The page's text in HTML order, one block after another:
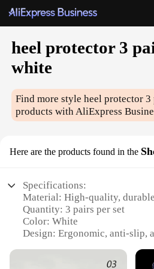
heel protector 3
white
Find more styleheel protector
products with AliExpress
Here are the products found in the
Specifications:
Material: High-quality,
Quantity: 3 pairs per set
Color: White
Design: Ergonomic, anti-slip,